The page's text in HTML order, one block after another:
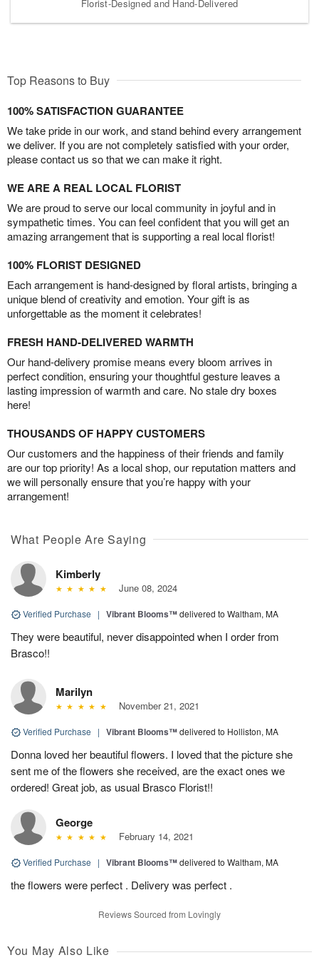
Florist-Designed and Hand-Delivered
Top Reasons to Buy
100% SATISFACTION GUARANTEE
We take pride in our work, and stand behind every arrangement
we deliver. If you are not completely satisfied with your order,
please contact us so that we can make it right.
WE ARE A REAL LOCAL FLORIST
We are proud to serve our local community in joyful and in
sympathetic times. You can feel confident that you will get an
amazing arrangement that is supporting a real local florist!
100% FLORIST DESIGNED
Each arrangement is hand-designed by floral artists, bringing a
unique blend of creativity and emotion. Your gift is as
unforgettable as the moment it celebrates!
FRESH HAND-DELIVERED WARMTH
Our hand-delivery promise means every bloom arrives in
perfect condition, ensuring your thoughtful gesture leaves a
lasting impression of warmth and care. No stale dry boxes
here!
THOUSANDS OF HAPPY CUSTOMERS
Our customers and the happiness of their friends and family
are our top priority! As a local shop, our reputation matters and
we will personally ensure that you’re happy with your
arrangement!
What People Are Saying
Kimberly
June 08, 2024
Verified Purchase | Vibrant Blooms™delivered to Waltham, MA
They were beautiful, never disappointed when I order from
Brasco!!
Marilyn
November 21, 2021
Verified Purchase | Vibrant Blooms™delivered to Holliston, MA
Donna loved her beautiful flowers. I loved that the picture she
sent me of the flowers she received, are the exact ones we
ordered! Great job, as usual Brasco Florist!!
George
February 14, 2021
Verified Purchase | Vibrant Blooms™delivered to Waltham, MA
the flowers were perfect . Delivery was perfect .
Reviews Sourced from Lovingly
You May Also Like